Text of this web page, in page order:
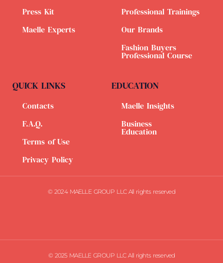
Press Kit
Maelle Experts
Professional Trainings
Our Brands
Fashion Buyers
Professional Course
QUICK LINKS
Contacts
F.A.Q.
Terms of Use
Privacy Policy
EDUCATION
Maelle Insights
Business
Education
© 2024 MAELLE GROUP LLC All rights reserved
© 2025 MAELLE GROUP LLC All rights reserved